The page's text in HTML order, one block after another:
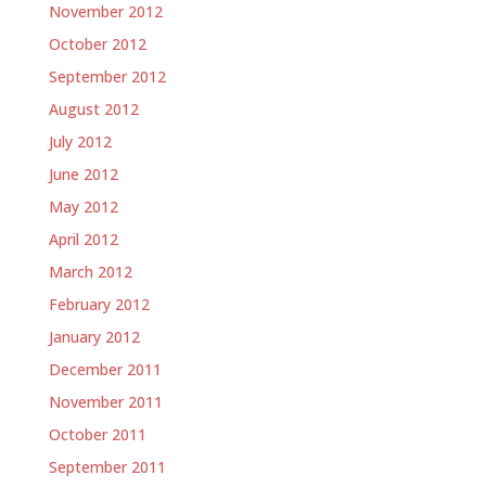
November 2012
October 2012
September 2012
August 2012
July 2012
June 2012
May 2012
April 2012
March 2012
February 2012
January 2012
December 2011
November 2011
October 2011
September 2011